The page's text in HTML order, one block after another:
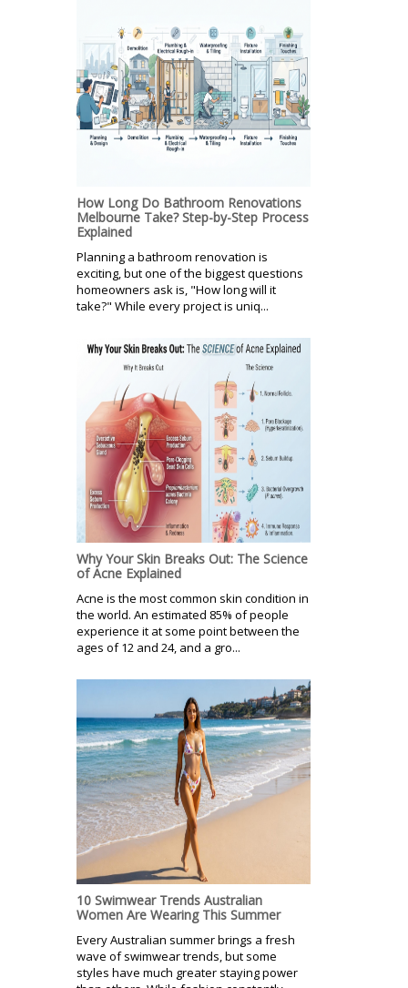
How Long Do Bathroom Renovations
Melbourne Take? Step-by-Step Process
Explained
Planning a bathroom renovation is
exciting, but one of the biggest questions
homeowners ask is, "How long will it
take?" While every project is uniq...
Why Your Skin Breaks Out: The Science
of Acne Explained
Acne is the most common skin condition in
the world. An estimated 85% of people
experience it at some point between the
ages of 12 and 24, and a gro...
10 Swimwear Trends Australian
Women Are Wearing This Summer
Every Australian summer brings a fresh
wave of swimwear trends, but some
styles have much greater staying power